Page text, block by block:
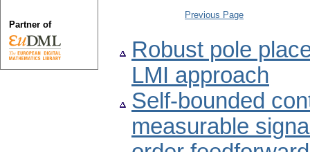
Previous Page
Robust pole
LMI approach
Self-bounded
measurable
Partner of